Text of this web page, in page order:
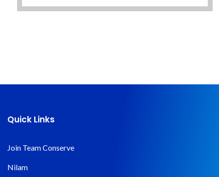
Quick Links
Join Team Conserve
Nilam